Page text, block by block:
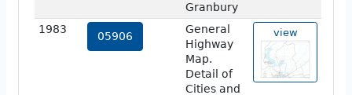
Granbury
1983
05906
General
Highway
Map.
Detail of
Cities and
view